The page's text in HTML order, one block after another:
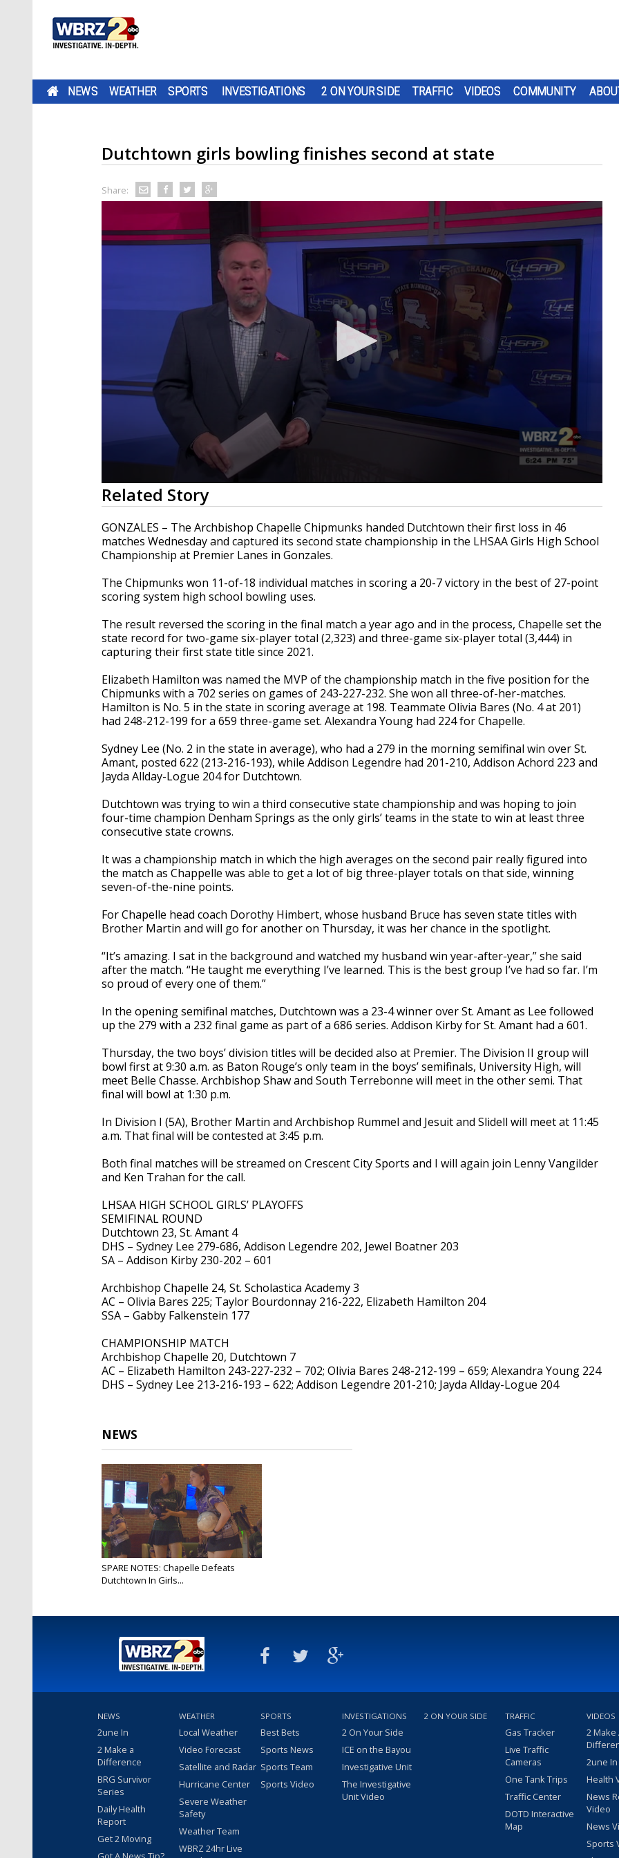
NEWS WEATHER SPORTS INVESTIGATIONS 2 ON YOUR SIDE TRAFFIC VIDEOS COMMUNITY
Dutchtown girls bowling finishes second at state
Share:
0
seconds
of
48
secondsVolume
90%
Related Story
GONZALES – The Archbishop Chapelle Chipmunks handed Dutchtown their first loss in 46
matches Wednesday and captured its second state championship in the LHSAA Girls High School
Championship at Premier Lanes in Gonzales.
The Chipmunks won 11-of-18 individual matches in scoring a 20-7 victory in the best of 27-point
scoring system high school bowling uses.
The result reversed the scoring in the final match a year ago and in the process, Chapelle set the
state record for two-game six-player total (2,323) and three-game six-player total (3,444) in
capturing their first state title since 2021.
Elizabeth Hamilton was named the MVP of the championship match in the five position for the
Chipmunks with a 702 series on games of 243-227-232. She won all three-of-her-matches.
Hamilton is No. 5 in the state in scoring average at 198. Teammate Olivia Bares (No. 4 at 201)
had 248-212-199 for a 659 three-game set. Alexandra Young had 224 for Chapelle.
Sydney Lee (No. 2 in the state in average), who had a 279 in the morning semifinal win over St.
Amant, posted 622 (213-216-193), while Addison Legendre had 201-210, Addison Achord 223 and
Jayda Allday-Logue 204 for Dutchtown.
Dutchtown was trying to win a third consecutive state championship and was hoping to join
four-time champion Denham Springs as the only girls’ teams in the state to win at least three
consecutive state crowns.
It was a championship match in which the high averages on the second pair really figured into
the match as Chappelle was able to get a lot of big three-player totals on that side, winning
seven-of-the-nine points.
For Chapelle head coach Dorothy Himbert, whose husband Bruce has seven state titles with
Brother Martin and will go for another on Thursday, it was her chance in the spotlight.
“It’s amazing. I sat in the background and watched my husband win year-after-year,” she said
after the match. “He taught me everything I’ve learned. This is the best group I’ve had so far. I’m
so proud of every one of them.”
In the opening semifinal matches, Dutchtown was a 23-4 winner over St. Amant as Lee followed
up the 279 with a 232 final game as part of a 686 series. Addison Kirby for St. Amant had a 601.
Thursday, the two boys’ division titles will be decided also at Premier. The Division II group will
bowl first at 9:30 a.m. as Baton Rouge’s only team in the boys’ semifinals, University High, will
meet Belle Chasse. Archbishop Shaw and South Terrebonne will meet in the other semi. That
final will bowl at 1:30 p.m.
In Division I (5A), Brother Martin and Archbishop Rummel and Jesuit and Slidell will meet at 11:45
a.m. That final will be contested at 3:45 p.m.
Both final matches will be streamed on Crescent City Sports and I will again join Lenny Vangilder
and Ken Trahan for the call.
LHSAA HIGH SCHOOL GIRLS’ PLAYOFFS
SEMIFINAL ROUND
Dutchtown 23, St. Amant 4
DHS – Sydney Lee 279-686, Addison Legendre 202, Jewel Boatner 203
SA – Addison Kirby 230-202 – 601
Archbishop Chapelle 24, St. Scholastica Academy 3
AC – Olivia Bares 225; Taylor Bourdonnay 216-222, Elizabeth Hamilton 204
SSA – Gabby Falkenstein 177
CHAMPIONSHIP MATCH
Archbishop Chapelle 20, Dutchtown 7
AC – Elizabeth Hamilton 243-227-232 – 702; Olivia Bares 248-212-199 – 659; Alexandra Young 224
DHS – Sydney Lee 213-216-193 – 622; Addison Legendre 201-210; Jayda Allday-Logue 204
NEWS
SPARE NOTES: Chapelle Defeats
Dutchtown In Girls...
NEWS
2une In
2 Make a
Difference
BRG Survivor
Series
Daily Health
Report
Get 2 Moving
WEATHER
Local Weather
Video Forecast
Satellite and Radar
Hurricane Center
Severe Weather
Safety
Weather Team
WBRZ 24hr Live
SPORTS
Best Bets
Sports News
Sports Team
Sports Video
INVESTIGATIONS
2 On Your Side
ICE on the Bayou
Investigative Unit
The Investigative
Unit Video
2 ON YOUR SIDE TRAFFIC
Gas Tracker
Live Traffic
Cameras
One Tank Trips
Traffic Center
DOTD Interactive
Map
VIDEOS
2 Make
2une
Health
News
Video
News
Sports